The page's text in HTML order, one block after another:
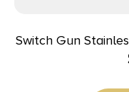
Switch Gun
.22 WMR 5rd